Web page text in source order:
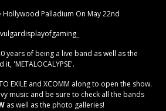
Hollywood Palladium On May 22nd
years of being a live band as well as the
'METALOCALYPSE'.
EXILE and XCOMM along to open the show.
music and be sure to check all the bands
as well as the photo galleries!